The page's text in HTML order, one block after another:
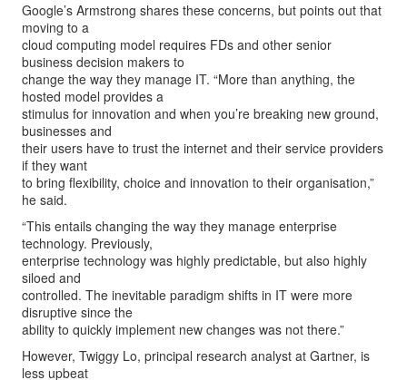
Google’s Armstrong shares these concerns, but points out that
moving to a
cloud computing model requires FDs and other senior
business decision makers to
change the way they manage IT. “More than anything, the
hosted model provides a
stimulus for innovation and when you’re breaking new ground,
businesses and
their users have to trust the internet and their service providers
if they want
to bring flexibility, choice and innovation to their organisation,”
he said.
“This entails changing the way they manage enterprise
technology. Previously,
enterprise technology was highly predictable, but also highly
siloed and
controlled. The inevitable paradigm shifts in IT were more
disruptive since the
ability to quickly implement new changes was not there.”
However, Twiggy Lo, principal research analyst at Gartner, is
less upbeat